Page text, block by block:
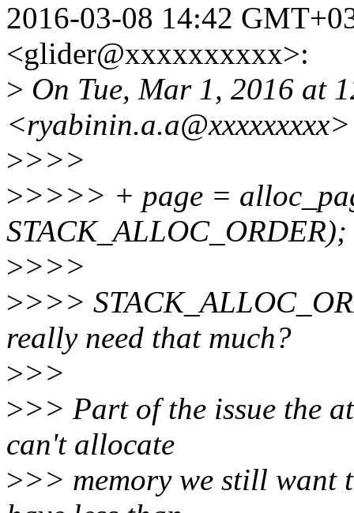
2016-03-08 14:42
<glider@xxxxxxxxxx>:
> On Tue, Mar 1, 2016 at
>>>>
>>>>> + page =
STACK_ALLOC_ORDER);
>>>>
>>>>
really need that much?
>>>
>>> Part of the issue the
can't allocate
>>> memory we still want